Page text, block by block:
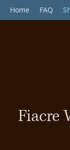
Home FAQ
Fiacre